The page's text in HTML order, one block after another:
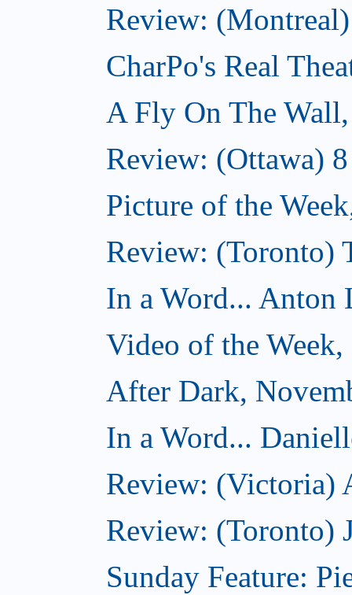
Review:
CharPo's Real
A Fly On The
Review: (Ottawa)
Picture of the
Review: (Toronto)
In a Word... Anton
Video of the
After Dark,
In a Word...
Review: (Victoria)
Review: (Toronto)
Sunday Feature: